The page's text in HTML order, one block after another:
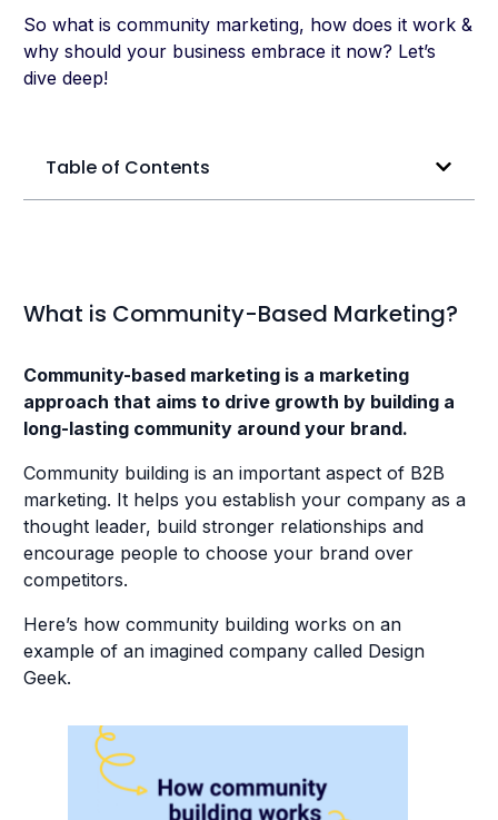
So what is community marketing, how does it work &
why should your business embrace it now? Let’s
dive deep!
Table of Contents
What is Community-Based Marketing?
Community-based marketing is a marketing
approach that aims to drive growth by building a
long-lasting community around your brand.
Community building is an important aspect of B2B
marketing. It helps you establish your company as a
thought leader, build stronger relationships and
encourage people to choose your brand over
competitors.
Here’s how community building works on an
example of an imagined company called Design
Geek.